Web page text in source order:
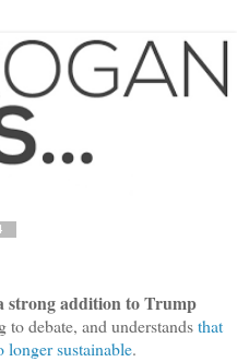
strong addition to Trump
debate, and understandsthat
sustainable.